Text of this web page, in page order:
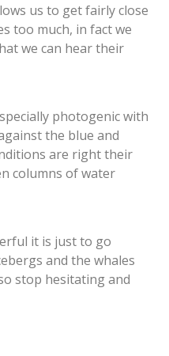
us to get fairly close
too much, in fact we
we can hear their
photogenic with
the blue and
are right their
columns of water
it is just to go
and the whales
stop hesitating and